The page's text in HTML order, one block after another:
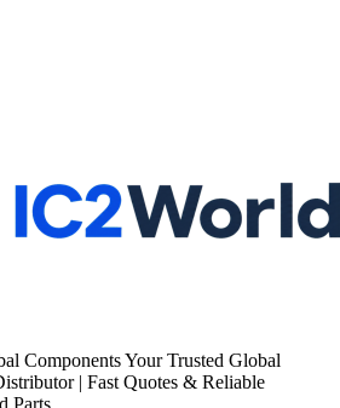
Components Your Trusted Global
| Fast Quotes & Reliable
Parts